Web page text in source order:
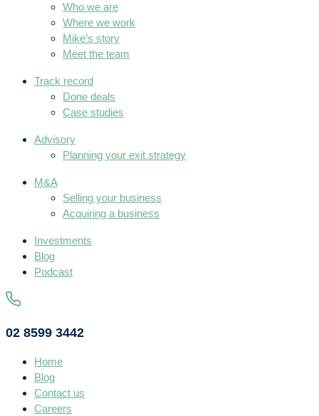
Who we are
Where we work
Mike’s story
Meet the team
Track record
Done deals
Case studies
Advisory
Planning your exit strategy
M&A
Selling your business
Acquiring a business
Investments
Blog
Podcast
02 8599 3442
Home
Blog
Contact us
Careers